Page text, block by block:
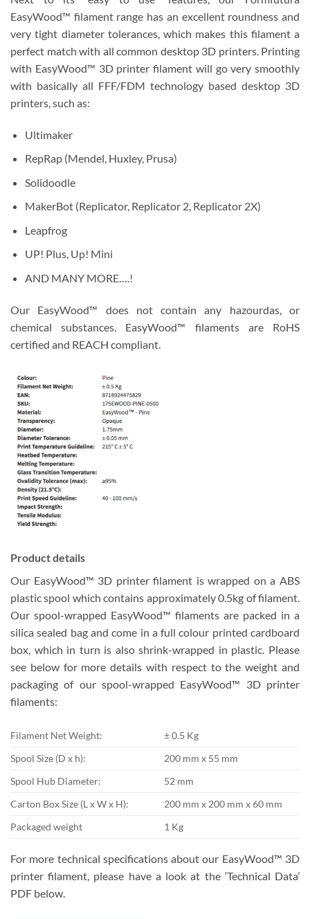
EasyWood™ filament range has an excellent roundness and
very tight diameter tolerances, which makes this filament a
perfect match with all common desktop 3D printers. Printing
with EasyWood™ 3D printer filament will go very smoothly
with basically all FFF/FDM technology based desktop 3D
printers, such as:
Ultimaker
RepRap (Mendel, Huxley, Prusa)
Solidoodle
MakerBot (Replicator, Replicator 2, Replicator 2X)
Leapfrog
UP! Plus, Up! Mini
AND MANY MORE….!
Our EasyWood™ does not contain any hazourdas, or
chemical substances. EasyWood™ filaments are RoHS
certified and REACH compliant.
Product details
Our EasyWood™ 3D printer filament is wrapped on a ABS
plastic spool which contains approximately 0.5kg of filament.
Our spool-wrapped EasyWood™ filaments are packed in a
silica sealed bag and come in a full colour printed cardboard
box, which in turn is also shrink-wrapped in plastic. Please
see below for more details with respect to the weight and
packaging of our spool-wrapped EasyWood™ 3D printer
filaments:
Filament Net Weight:
± 0.5 Kg
Spool Size (D x h):
200 mm x 55 mm
Spool Hub Diameter:
52 mm
Carton Box Size (L x W x H):
200 mm x 200 mm x 60 mm
Packaged weight
1 Kg
For more technical specifications about our EasyWood™ 3D
printer filament, please have a look at the ‘Technical Data’
PDF below.